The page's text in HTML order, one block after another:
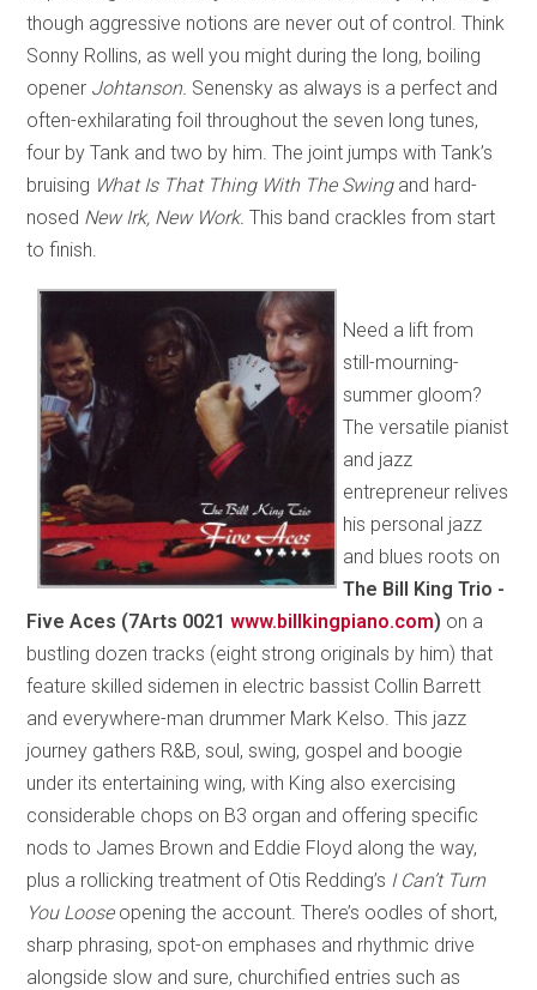
though aggressive notions are never out of control. Think
Sonny Rollins, as well you might during the long, boiling
opener Johtanson. Senensky as always is a perfect and
often-exhilarating foil throughout the seven long tunes,
four by Tank and two by him. The joint jumps with Tank’s
bruising What Is That Thing With The Swing and hard-
nosed New Irk, New Work.This band crackles from start
to finish.
Need a lift from
still-mourning-
summer gloom?
The versatile pianist
and jazz
entrepreneur relives
his personal jazz
and blues roots on
The Bill King Trio -
Five Aces (7Arts 0021www.billkingpiano.com) on a
bustling dozen tracks (eight strong originals by him) that
feature skilled sidemen in electric bassist Collin Barrett
and everywhere-man drummer Mark Kelso. This jazz
journey gathers R&B, soul, swing, gospel and boogie
under its entertaining wing, with King also exercising
considerable chops on B3 organ and offering specific
nods to James Brown and Eddie Floyd along the way,
plus a rollicking treatment of Otis Redding’s I Can’t Turn
You Loose opening the account. There’s oodles of short,
sharp phrasing, spot-on emphases and rhythmic drive
alongside slow and sure, churchified entries such as